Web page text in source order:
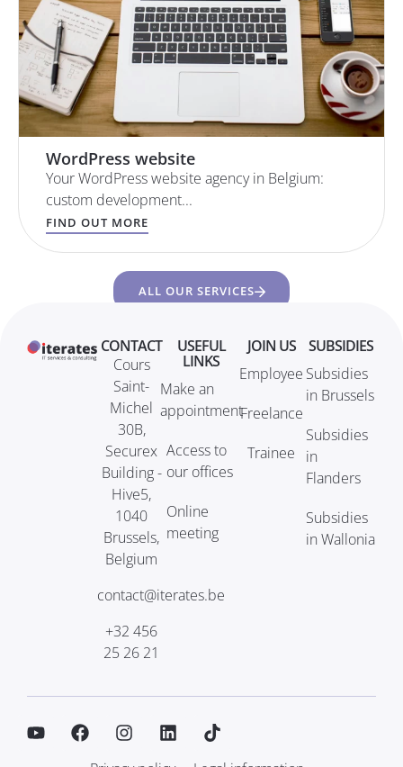
WordPress website
Your WordPress website agency in Belgium:
custom development...
FIND OUT MORE
ALL OUR SERVICES
CONTACT
Cours
Saint-
Michel
30B,
Securex
Building -
Hive5,
1040
Brussels,
Belgium
contact@iterates.be
+32 456
25 26 21
USEFUL
LINKS
Make an
appointment
Access to
our offices
Online
meeting
JOIN US
Employee
Freelance
Trainee
SUBSIDIES
Subsidies
in Brussels
Subsidies
in
Flanders
Subsidies
in Wallonia